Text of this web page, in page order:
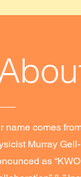
name comes
Murray
as